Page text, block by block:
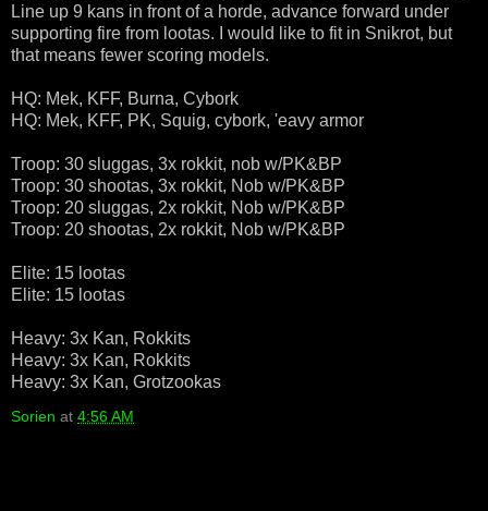
Line up 9 kans in front of a horde, advance forward under
supporting fire from lootas. I would like to fit in Snikrot, but
that means fewer scoring models.
HQ: Mek, KFF, Burna, Cybork
HQ: Mek, KFF, PK, Squig, cybork, 'eavy armor
Troop: 30 sluggas, 3x rokkit, nob w/PK&BP
Troop: 30 shootas, 3x rokkit, Nob w/PK&BP
Troop: 20 sluggas, 2x rokkit, Nob w/PK&BP
Troop: 20 shootas, 2x rokkit, Nob w/PK&BP
Elite: 15 lootas
Elite: 15 lootas
Heavy: 3x Kan, Rokkits
Heavy: 3x Kan, Rokkits
Heavy: 3x Kan, Grotzookas
Sorien at 4:56 AM